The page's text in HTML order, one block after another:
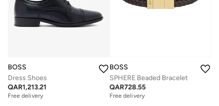
BOSS
Dress Shoes
QAR1,213.21
Free delivery
BOSS
SPHERE Beaded Bracelet
QAR728.55
Free delivery